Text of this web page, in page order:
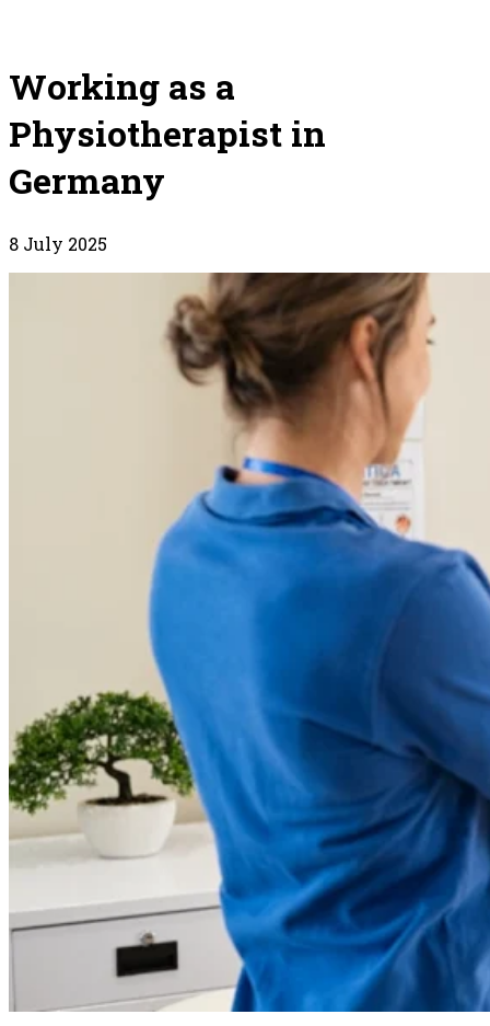
Working as a
Physiotherapist in
Germany
8 July 2025